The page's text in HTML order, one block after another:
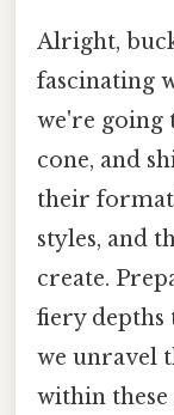
Alright,
fascinating
we're going
cone, and
their
styles, and
create.
fiery depths
we unravel
within